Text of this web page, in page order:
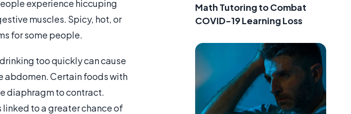
experience hiccuping
muscles. Spicy, hot, or
for some people.
too quickly can cause
abdomen. Certain foods with
diaphragm to contract.
to a greater chance of
Math Tutoring to Combat
COVID-19 Learning Loss